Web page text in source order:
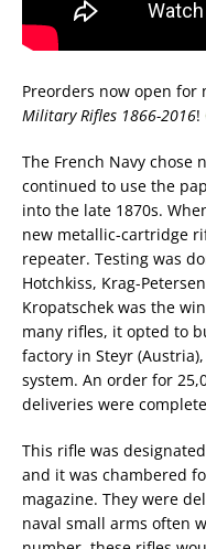
Preorders now open for
Military Rifles 1866-2016!
The French Navy chose
continued to use the
into the late 1870s.
new metallic-cartridge
repeater. Testing was
Hotchkiss, Krag-
Kropatschek was the
many rifles, it opted to
factory in Steyr
system. An order for
deliveries were
This rifle was
and it was chambered
magazine. They were
naval small arms often